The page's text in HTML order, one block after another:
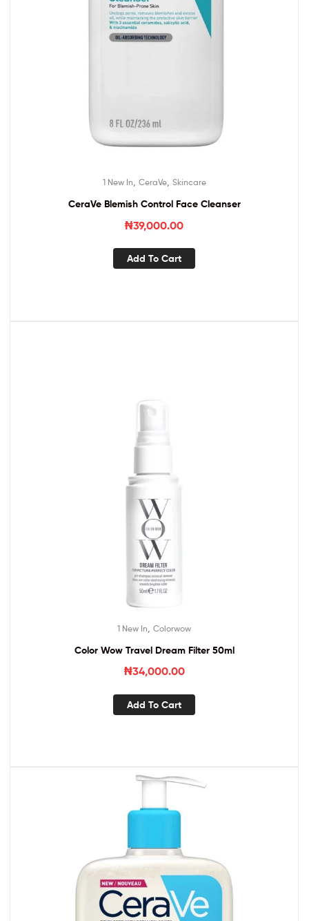
1 New In CeraVe, Skincare
CeraVe Blemish Control Face Cleanser
₦39,000.00
Add To Cart
1 New In Colorwow
Color Wow Travel Dream Filter 50ml
₦34,000.00
Add To Cart